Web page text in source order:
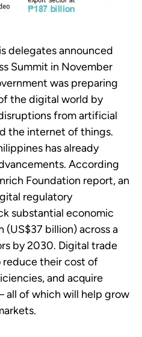
delegates announced
Summit in November
was preparing
the digital world by
from artificial
the internet of things.
has already
According
Foundation report, an
regulatory
substantial economic
(US$37 billion) across a
by 2030. Digital trade
reduce their cost of
and acquire
all of which will help grow